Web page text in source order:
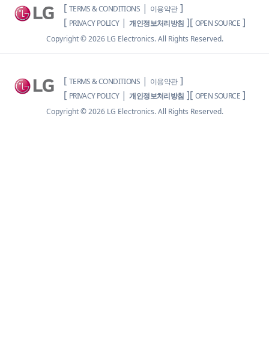
[ TERMS & CONDITIONS | 이용약관 ]
[ PRIVACY POLICY | 개인정보처리방침 ][ OPEN SOURCE ]
Copyright ©2026LG Electronics. All Rights Reserved.
[ TERMS & CONDITIONS | 이용약관 ]
[ PRIVACY POLICY | 개인정보처리방침 ][ OPEN SOURCE ]
Copyright ©2026LG Electronics. All Rights Reserved.